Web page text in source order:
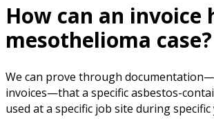
How can an invoice
mesothelioma case?
We can prove through
invoices—that a specific asbestos-
used at a specific job site during specific